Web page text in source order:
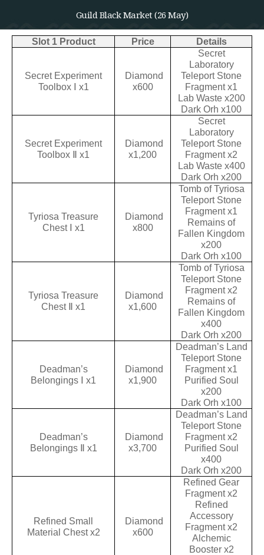
Guild Black Market (26 May)
Slot 1 Product Price Details
Secret Experiment
Toolbox Ⅰ x1
Diamond
x600
Secret
Laboratory
Teleport Stone
Fragment x1
Lab Waste x200
Dark Orh x100
Secret Experiment
Toolbox Ⅱ x1
Diamond
x1,200
Secret
Laboratory
Teleport Stone
Fragment x2
Lab Waste x400
Dark Orh x200
Tyriosa Treasure
Chest Ⅰ x1
Diamond
x800
Tomb of Tyriosa
Teleport Stone
Fragment x1
Remains of
Fallen Kingdom
x200
Dark Orh x100
Tyriosa Treasure
Chest Ⅱ x1
Diamond
x1,600
Tomb of Tyriosa
Teleport Stone
Fragment x2
Remains of
Fallen Kingdom
x400
Dark Orh x200
Deadman’s
Belongings Ⅰ x1
Diamond
x1,900
Deadman’s Land
Teleport Stone
Fragment x1
Purified Soul
x200
Dark Orh x100
Deadman’s
Belongings Ⅱ x1
Diamond
x3,700
Deadman’s Land
Teleport Stone
Fragment x2
Purified Soul
x400
Dark Orh x200
Refined Small
Material Chest x2
Diamond
x600
Refined Gear
Fragment x2
Refined
Accessory
Fragment x2
Alchemic
Booster x2